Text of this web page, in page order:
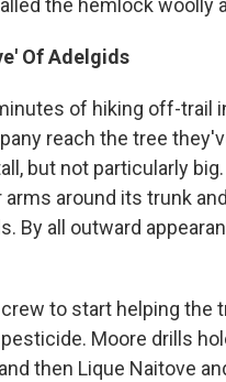
the hemlock woolly
Of Adelgids
of hiking off-trail
reach the tree
but not particularly big.
around its trunk and
By all outward
to start helping the
Moore drills
then Lique Naitove